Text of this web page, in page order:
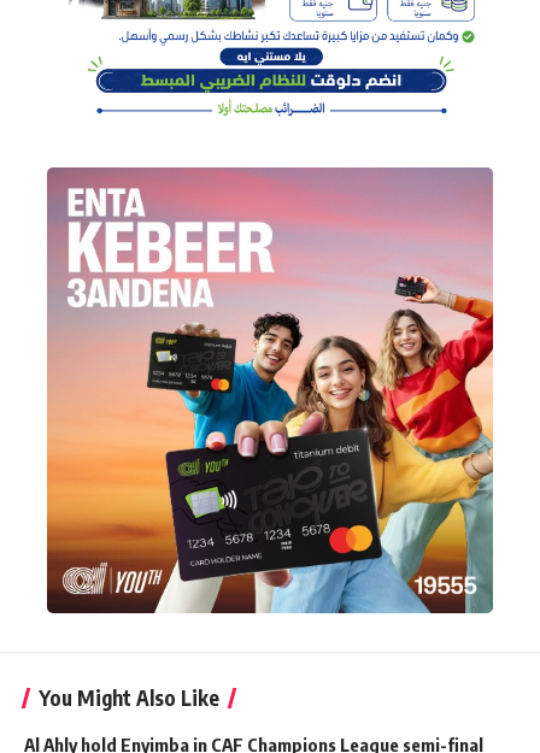
You Might Also Like
Al Ahly hold Enyimba in CAF Champions League semi-final